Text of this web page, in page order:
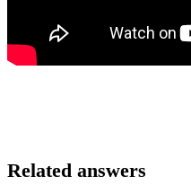
Related answers